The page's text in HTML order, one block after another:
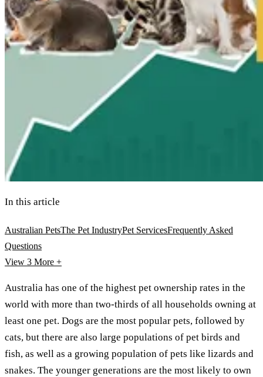
In this article
Australian PetsThe Pet IndustryPet ServicesFrequently Asked
Questions
View 3 More +
Australia has one of the highest pet ownership rates in the
world with more than two-thirds of all households owning at
least one pet. Dogs are the most popular pets, followed by
cats, but there are also large populations of pet birds and
fish, as well as a growing population of pets like lizards and
snakes. The younger generations are the most likely to own